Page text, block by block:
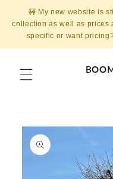
Skip to
content
🚧 My new website is
collection as well as prices
specific or want
Skip to
product
information